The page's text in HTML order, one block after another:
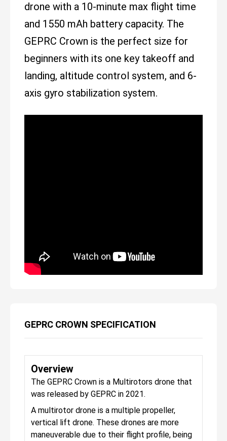
drone with a 10-minute max flight time
and 1550 mAh battery capacity. The
GEPRC Crown is the perfect size for
beginners with its one key takeoff and
landing, altitude control system, and 6-
axis gyro stabilization system.
GEPRC CROWN SPECIFICATION
Overview
The GEPRC Crown is a Multirotors drone that
was released by GEPRC in 2021.
A multirotor drone is a multiple propeller,
vertical lift drone. These drones are more
maneuverable due to their flight profile, being